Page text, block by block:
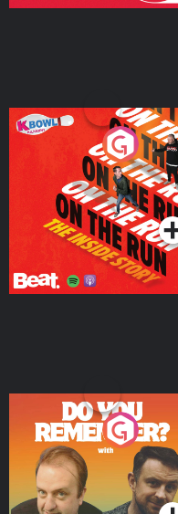
On The Run: The Inside
Podcast Series
Do You Remember?
Podcast Series